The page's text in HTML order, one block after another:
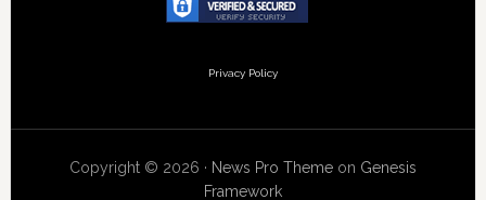
Privacy Policy
Copyright © 2026 · News Pro Themeon Genesis
Framework